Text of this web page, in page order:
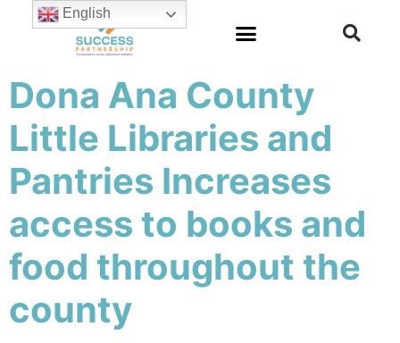
Dona Ana County
Little Libraries and
Pantries Increases
access to books and
food throughout the
county
English